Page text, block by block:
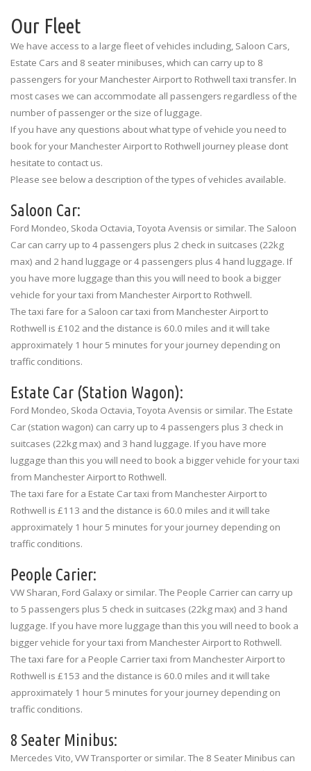
Our Fleet
We have access to a large fleet of vehicles including, Saloon Cars,
Estate Cars and 8 seater minibuses, which can carry up to 8
passengers for your Manchester Airport to Rothwell taxi transfer. In
most cases we can accommodate all passengers regardless of the
number of passenger or the size of luggage.
If you have any questions about what type of vehicle you need to
book for your Manchester Airport to Rothwell journey please dont
hesitate to contact us.
Please see below a description of the types of vehicles available.
Saloon Car:
Ford Mondeo, Skoda Octavia, Toyota Avensis or similar. The Saloon
Car can carry up to 4 passengers plus 2 check in suitcases (22kg
max) and 2 hand luggage or 4 passengers plus 4 hand luggage. If
you have more luggage than this you will need to book a bigger
vehicle for your taxi from Manchester Airport to Rothwell.
The taxi fare for a Saloon car taxi from Manchester Airport to
Rothwell is £102 and the distance is 60.0 miles and it will take
approximately 1 hour 5 minutes for your journey depending on
traffic conditions.
Estate Car (Station Wagon):
Ford Mondeo, Skoda Octavia, Toyota Avensis or similar. The Estate
Car (station wagon) can carry up to 4 passengers plus 3 check in
suitcases (22kg max) and 3 hand luggage. If you have more
luggage than this you will need to book a bigger vehicle for your taxi
from Manchester Airport to Rothwell.
The taxi fare for a Estate Car taxi from Manchester Airport to
Rothwell is £113 and the distance is 60.0 miles and it will take
approximately 1 hour 5 minutes for your journey depending on
traffic conditions.
People Carier:
VW Sharan, Ford Galaxy or similar. The People Carrier can carry up
to 5 passengers plus 5 check in suitcases (22kg max) and 3 hand
luggage. If you have more luggage than this you will need to book a
bigger vehicle for your taxi from Manchester Airport to Rothwell.
The taxi fare for a People Carrier taxi from Manchester Airport to
Rothwell is £153 and the distance is 60.0 miles and it will take
approximately 1 hour 5 minutes for your journey depending on
traffic conditions.
8 Seater Minibus:
Mercedes Vito, VW Transporter or similar. The 8 Seater Minibus can